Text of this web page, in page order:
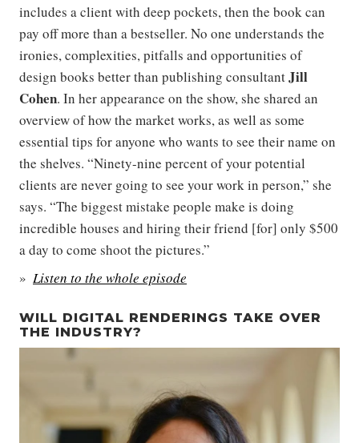
includes a client with deep pockets, then the book can
pay off more than a bestseller. No one understands the
ironies, complexities, pitfalls and opportunities of
design books better than publishing consultantJill
Cohen. In her appearance on the show, she shared an
overview of how the market works, as well as some
essential tips for anyone who wants to see their name on
the shelves. “Ninety-nine percent of your potential
clients are never going to see your work in person,” she
says. “The biggest mistake people make is doing
incredible houses and hiring their friend [for] only $500
a day to come shoot the pictures.”
Listen to the whole episode
WILL DIGITAL RENDERINGS TAKE OVER
THE INDUSTRY?